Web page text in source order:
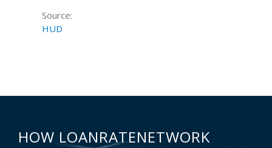
Source:
HUD
HOW LOANRATENETWORK